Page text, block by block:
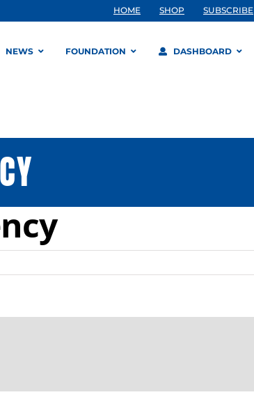
HOME SHOP SUBSCRIBE
NEWS FOUNDATION DASHBOARD